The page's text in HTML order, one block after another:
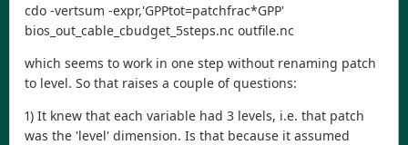
cdo -vertsum -expr,'GPPtot=patchfrac*GPP'
bios_out_cable_cbudget_5steps.nc outfile.nc
which seems to work in one step without renaming patch
to level. So that raises a couple of questions:
1) It knew that each variable had 3 levels, i.e. that patch
was the 'level' dimension. Is that because it assumed